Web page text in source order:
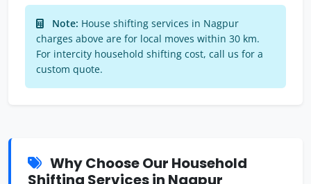
Note: House shifting services in Nagpur
charges above are for local moves within 30 km.
For intercity household shifting cost, call us for a
custom quote.
Why Choose Our Household
Shifting Services in Nagpur